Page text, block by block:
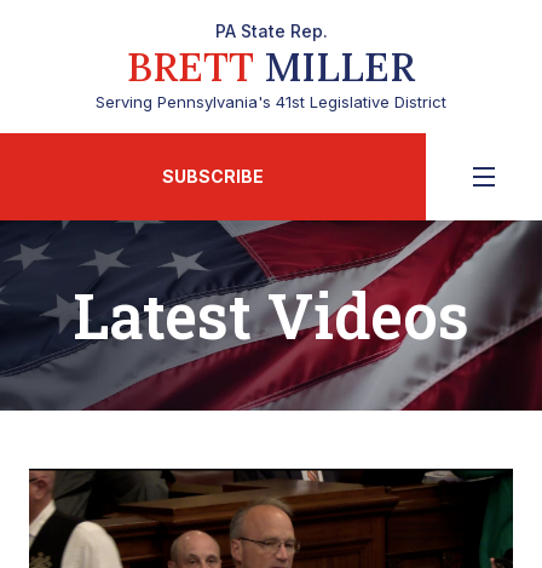
PA State Rep.
BRETT MILLER
Serving Pennsylvania's 41st Legislative District
SUBSCRIBE
Latest Videos